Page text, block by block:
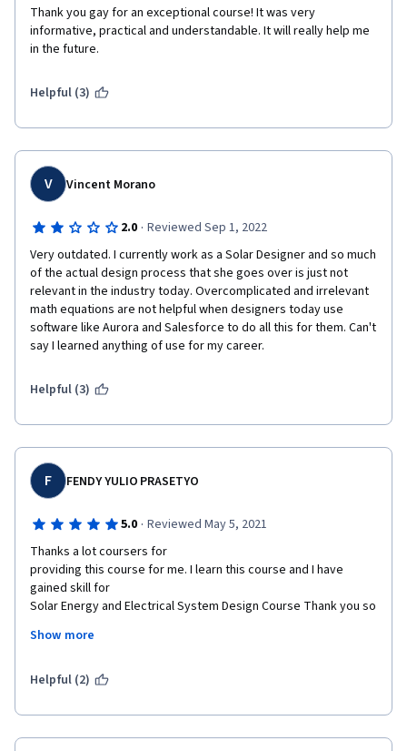
Thank you gay for an exceptional course! It was very
informative, practical and understandable. It will really help me
in the future.
Helpful (3)
V Vincent Morano
2.0 · Reviewed Sep 1, 2022
Very outdated. I currently work as a Solar Designer and so much
of the actual design process that she goes over is just not
relevant in the industry today. Overcomplicated and irrelevant
math equations are not helpful when designers today use
software like Aurora and Salesforce to do all this for them. Can't
say I learned anything of use for my career.
Helpful (3)
F FENDY YULIO PRASETYO
5.0 · Reviewed May 5, 2021
Thanks a lot coursers for
providing this course for me. I learn this course and I have
gained skill for
Solar Energy and Electrical System Design Course Thank you so
for no electrical engineer. I'm a structural engineer background
and clear Al critical point for electrical system design point and
Show more
Helpful (2)